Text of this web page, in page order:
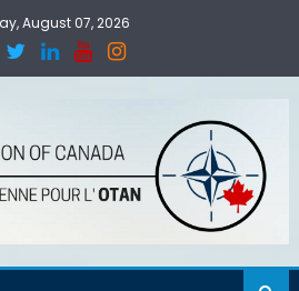
August 07, 2026